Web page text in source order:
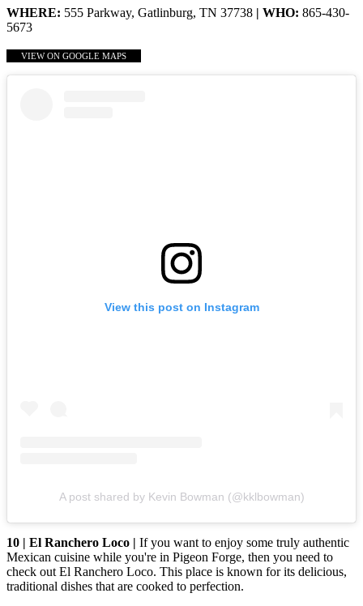
WHERE: 555 Parkway, Gatlinburg, TN 37738 | WHO: 865-430-
5673
VIEW ON GOOGLE MAPS
View this post on Instagram
A post shared by Kevin Bowman (@kklbowman)
10 | El Ranchero Loco | If you want to enjoy some truly authentic
Mexican cuisine while you're in Pigeon Forge, then you need to
check out El Ranchero Loco. This place is known for its delicious,
traditional dishes that are cooked to perfection.